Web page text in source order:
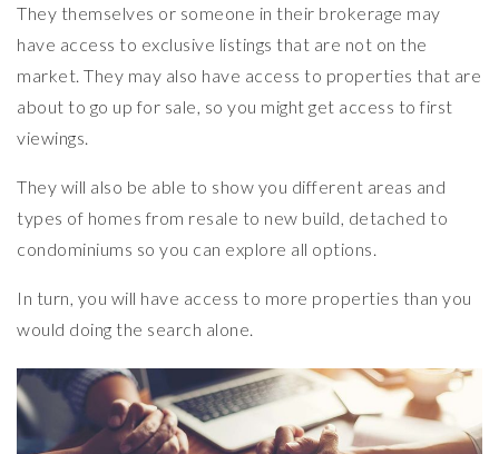
They themselves or someone in their brokerage may
have access to exclusive listings that are not on the
market. They may also have access to properties that are
about to go up for sale, so you might get access to first
viewings.
They will also be able to show you different areas and
types of homes from resale to new build, detached to
condominiums so you can explore all options.
In turn, you will have access to more properties than you
would doing the search alone.